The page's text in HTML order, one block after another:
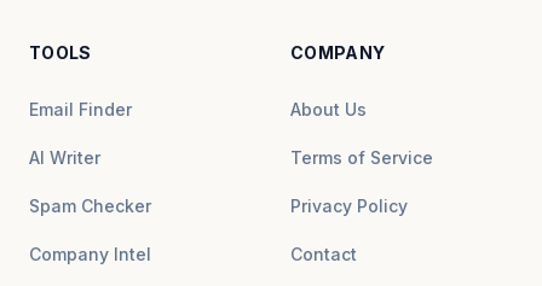
TOOLS
Email Finder
AI Writer
Spam Checker
Company Intel
COMPANY
About Us
Terms of Service
Privacy Policy
Contact